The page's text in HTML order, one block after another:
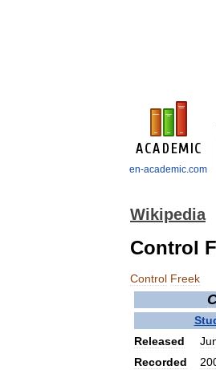
en-academic.com
Wikipedia
Control
Control Freek
Released
Recorded